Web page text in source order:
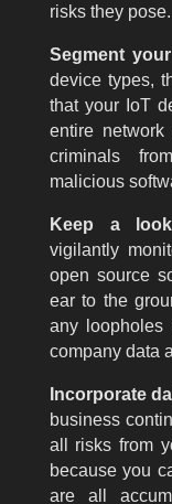
risks they pose.
Segment
device types,
that your IoT
entire
criminals
malicious
Keep a
vigilantly
open source
ear to the
any loopholes
company data
Incorporate
business
all risks from
because you
are all